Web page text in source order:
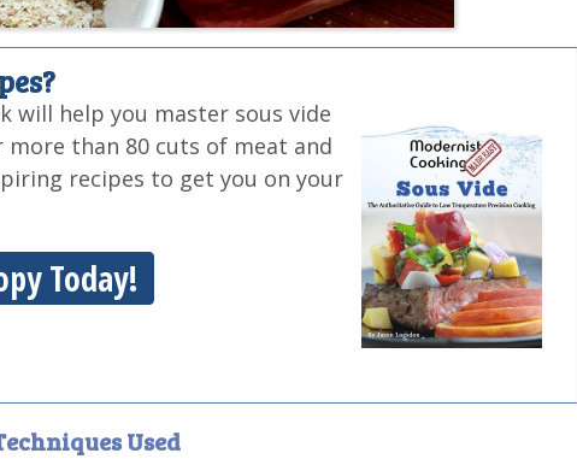
will help you master sous vide
more than 80 cuts of meat and
recipes to get you on your
Today!
Used